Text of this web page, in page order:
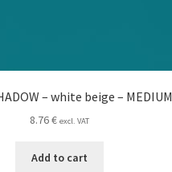
– white beige – MEDIUM
8.76€ excl. VAT
Add to cart